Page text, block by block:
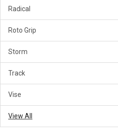
Radical
Roto Grip
Storm
Track
Vise
View All